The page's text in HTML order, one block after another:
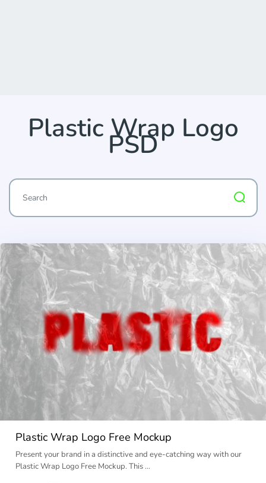
Plastic Wrap Logo
PSD
Plastic Wrap Logo Free Mockup
Present your brand in a distinctive and eye-catching way with our
Plastic Wrap Logo Free Mockup. This …